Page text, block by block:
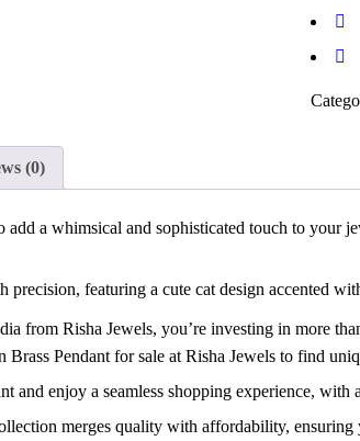
(0)
a whimsical and sophisticated touch to your
featuring a cute cat design accented
from Risha Jewels, you’re investing in more
Pendant for sale at Risha Jewels to find
and enjoy a seamless shopping experience, with
merges quality with affordability, ensuring